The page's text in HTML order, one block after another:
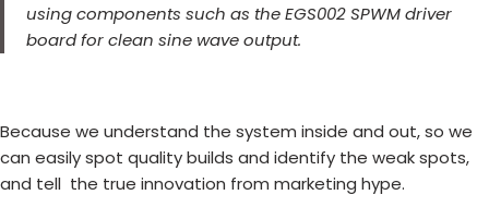
using components such as the EGS002 SPWM driver
board for clean sine wave output.
Because we understand the system inside and out, so we
can easily spot quality builds and identify the weak spots,
and tell the true innovation from marketing hype.